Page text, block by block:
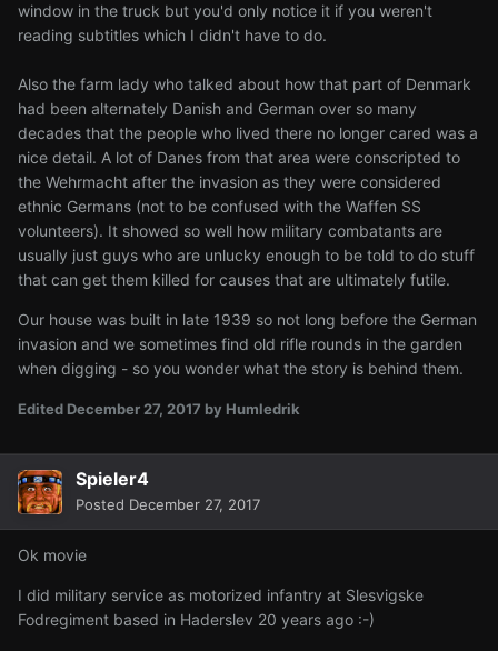
window in the truck but you'd only notice it if you weren't
reading subtitles which I didn't have to do.
Also the farm lady who talked about how that part of Denmark
had been alternately Danish and German over so many
decades that the people who lived there no longer cared was a
nice detail. A lot of Danes from that area were conscripted to
the Wehrmacht after the invasion as they were considered
ethnic Germans (not to be confused with the Waffen SS
volunteers). It showed so well how military combatants are
usually just guys who are unlucky enough to be told to do stuff
that can get them killed for causes that are ultimately futile.
Our house was built in late 1939 so not long before the German
invasion and we sometimes find old rifle rounds in the garden
when digging - so you wonder what the story is behind them.
Edited December 27, 2017 by Humledrik
Spieler4
Posted December 27, 2017
Ok movie
I did military service as motorized infantry at Slesvigske
Fodregiment based in Haderslev 20 years ago :-)